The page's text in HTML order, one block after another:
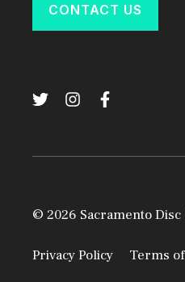
CONTACT US
© 2026 Sacramento Disc
Privacy Policy Terms